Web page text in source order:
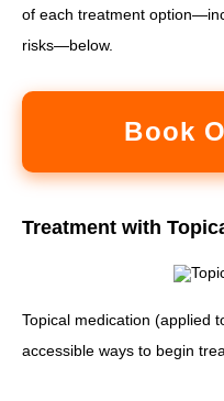
of each treatment
risks—below.
Book
Treatment with
Topical medication (applied
accessible ways to begin